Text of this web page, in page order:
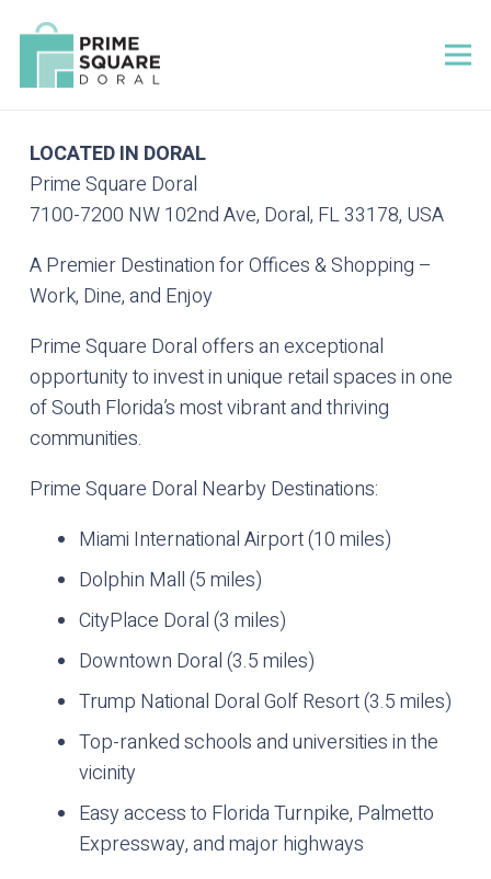
LOCATED IN DORAL
Prime Square Doral
7100-7200 NW 102nd Ave, Doral, FL 33178, USA
A Premier Destination for Offices & Shopping –
Work, Dine, and Enjoy
Prime Square Doral offers an exceptional
opportunity to invest in unique retail spaces in one
of South Florida’s most vibrant and thriving
communities.
Prime Square Doral Nearby Destinations:
Miami International Airport (10 miles)
Dolphin Mall (5 miles)
CityPlace Doral (3 miles)
Downtown Doral (3.5 miles)
Trump National Doral Golf Resort (3.5 miles)
Top-ranked schools and universities in the
vicinity
Easy access to Florida Turnpike, Palmetto
Expressway, and major highways